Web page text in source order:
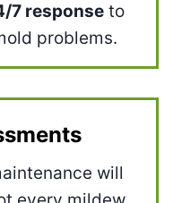
7 response to
problems.
will